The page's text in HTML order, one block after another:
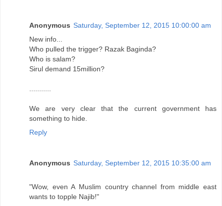
Anonymous Saturday, September 12, 2015 10:00:00 am
New info...
Who pulled the trigger? Razak Baginda?
Who is salam?
Sirul demand 15million?
We are very clear that the current government has
something to hide.
Reply
Anonymous Saturday, September 12, 2015 10:35:00 am
"Wow, even A Muslim country channel from middle east
wants to topple Najib!"